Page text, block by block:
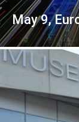
May 9,